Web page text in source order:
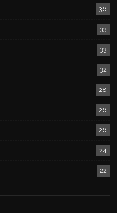
36
33
33
32
28
26
26
24
22